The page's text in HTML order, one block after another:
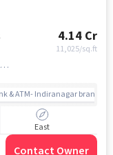
4.14 Cr
11,025/sq.ft
Near Bangalore International Centre, BDA Colony, Domlur, Bangalore, Domlur, bangalore
& ATM- Indiranagar branch
East
Contact Owner